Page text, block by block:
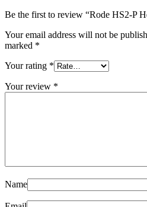
Be the first to review “Rode HS2-P
Your email address will not be
marked *
Your rating *
Your review *
Name